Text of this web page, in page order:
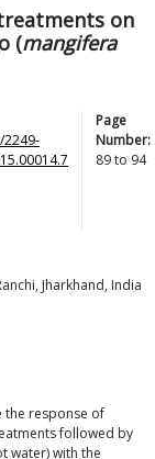
on
(mangifera
2249-
Page
Number:
89to 94
Jharkhand, India
the response of
followed by
water) with the